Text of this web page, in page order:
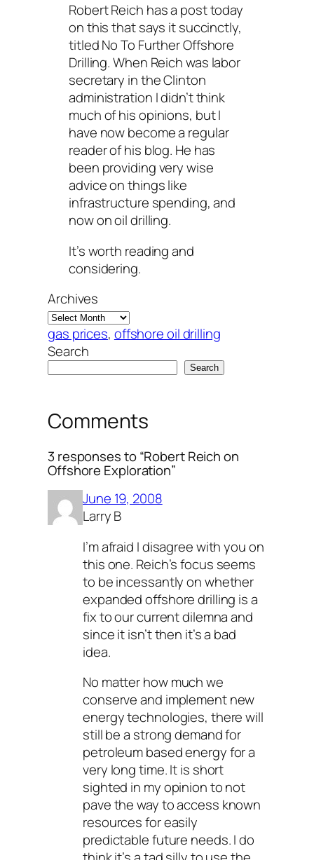
Robert Reich has a post today
on this that says it succinctly,
titledNo To Further Offshore
Drilling. When Reich was labor
secretary in the Clinton
administration I didn’t think
much of his opinions, but I
have now become a regular
reader of his blog. He has
been providing very wise
advice on things like
infrastructure spending, and
now on oil drilling.
It’s worth reading and
considering.
Archives
gas prices, offshore oil drilling
Search
Search
Comments
3 responses to “Robert Reich on
Offshore Exploration”
June 19, 2008
Larry B
I’m afraid I disagree with you on
this one. Reich’s focus seems
to be incessantly on whether
expanded offshore drilling is a
fix to our current dilemna and
since it isn’t then it’s a bad
idea.
No matter how much we
conserve and implement new
energy technologies, there will
still be a strong demand for
petroleum based energy for a
very long time. It is short
sighted in my opinion to not
pave the way to access known
resources for easily
predictable future needs. I do